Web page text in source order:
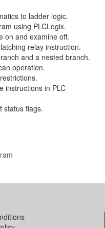
to ladder logic.
using PLCLogix.
on and examine off.
relay instruction.
and a nested branch.
operation.
instructions in PLC
status flags.